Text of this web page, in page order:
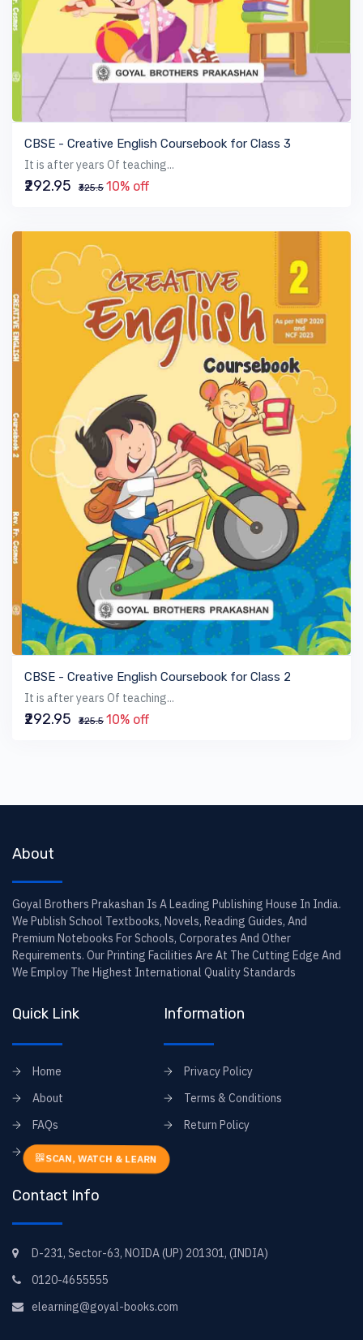
VIEW BOOK
CBSE - Creative English Coursebook for Class 3
It is after years Of teaching...
₹292.95 ₹325.5 10% off
VIEW BOOK
CBSE - Creative English Coursebook for Class 2
It is after years Of teaching...
₹292.95 ₹325.5 10% off
About
Goyal Brothers Prakashan Is A Leading Publishing House In India.
We Publish School Textbooks, Novels, Reading Guides, And
Premium Notebooks For Schools, Corporates And Other
Requirements. Our Printing Facilities Are At The Cutting Edge And
We Employ The Highest International Quality Standards
Quick Link
Home
About
FAQs
Contact
Information
Privacy Policy
Terms & Conditions
Return Policy
Contact Info
D-231, Sector-63, NOIDA (UP) 201301, (INDIA)
0120-4655555
elearning@goyal-books.com
SCAN, WATCH & LEARN